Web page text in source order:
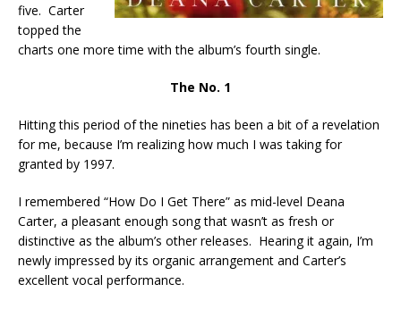
five. Carter
topped the
charts one more time with the album’s fourth single.
The No. 1
Hitting this period of the nineties has been a bit of a revelation
for me, because I’m realizing how much I was taking for
granted by 1997.
I remembered “How Do I Get There” as mid-level Deana
Carter, a pleasant enough song that wasn’t as fresh or
distinctive as the album’s other releases. Hearing it again, I’m
newly impressed by its organic arrangement and Carter’s
excellent vocal performance.